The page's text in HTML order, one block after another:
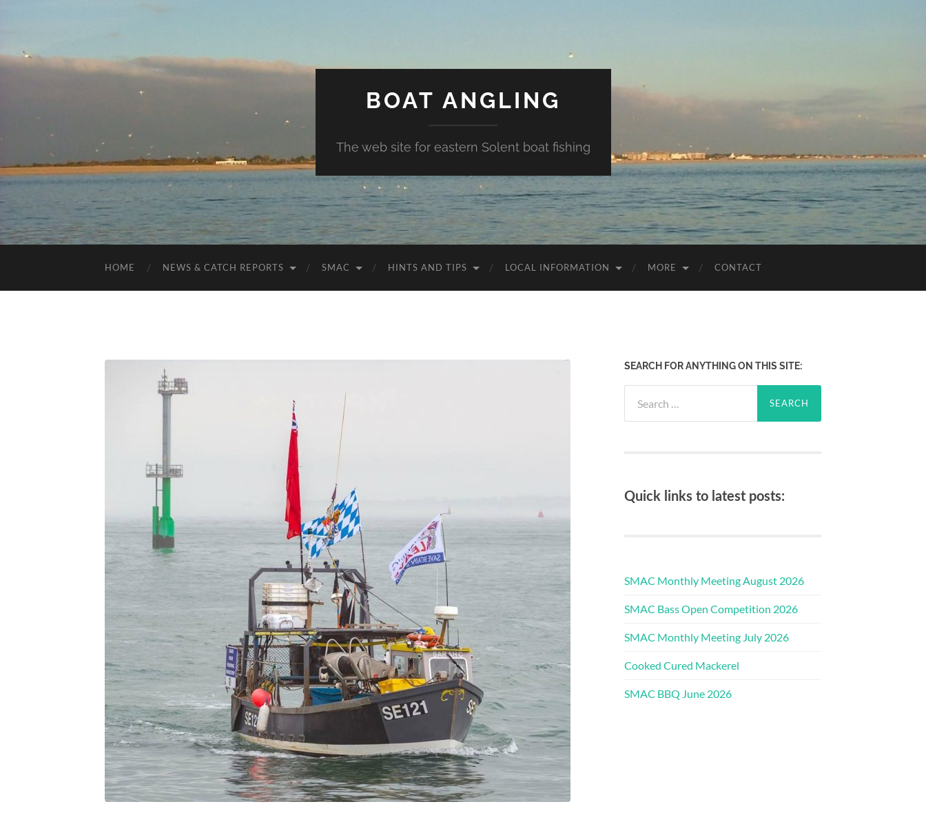
BOAT ANGLING
The web site for eastern Solent boat fishing
HOME NEWS & CATCH REPORTS SMAC HINTS AND TIPS LOCAL INFORMATION MORE CONTACT
SEARCH FOR ANYTHING ON THIS SITE:
for:
Quick links to latest posts:
SMAC Monthly Meeting August 2026
SMAC Bass Open Competition 2026
SMAC Monthly Meeting July 2026
Cooked Cured Mackerel
SMAC BBQ June 2026